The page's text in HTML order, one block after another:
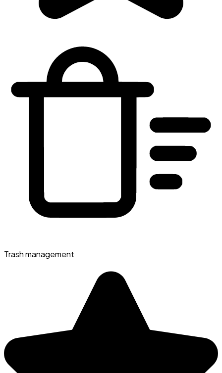
Trash management